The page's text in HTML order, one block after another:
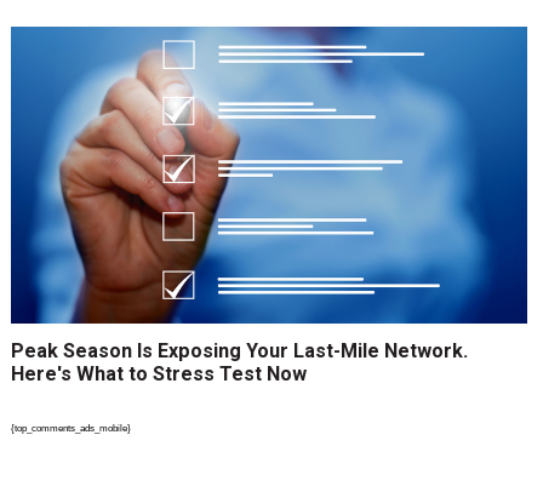
Peak Season Is Exposing Your Last-Mile Network.
Here's What to Stress Test Now
{top_comments_ads_mobile}